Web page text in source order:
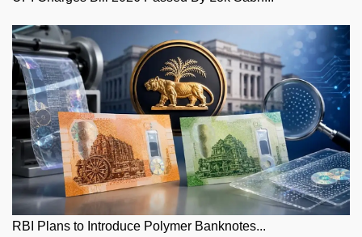
RBI Plans to Introduce Polymer Banknotes...